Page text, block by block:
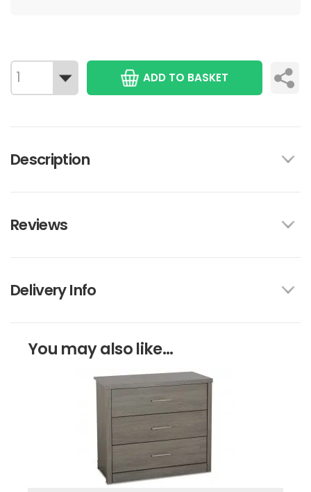
ADD TO BASKET
Description
Reviews
Delivery Info
You may also like...